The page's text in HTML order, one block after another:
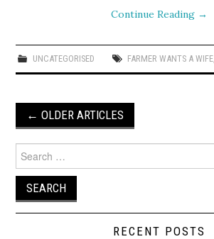
Continue Reading →
UNCATEGORISED FARMER WANTS A WIFE,
Post
navigation
← OLDER ARTICLES
Search
for:
RECENT POSTS